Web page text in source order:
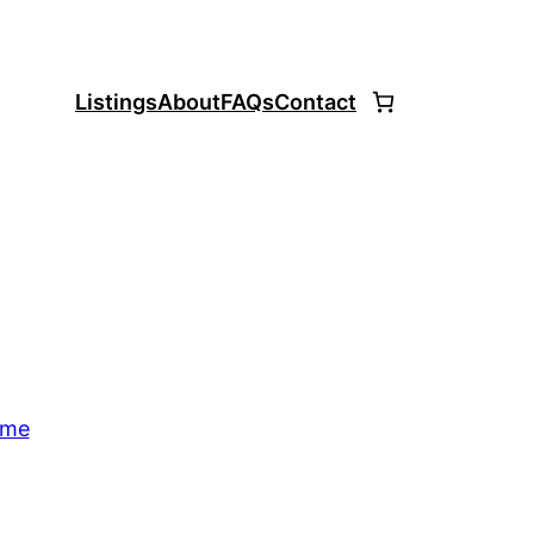
ListingsAboutFAQsContact